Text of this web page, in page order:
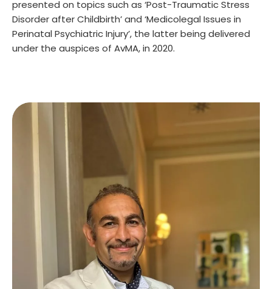
presented on topics such as ‘Post-Traumatic Stress
Disorder after Childbirth’ and ‘Medicolegal Issues in
Perinatal Psychiatric Injury’, the latter being delivered
under the auspices of AvMA, in 2020.